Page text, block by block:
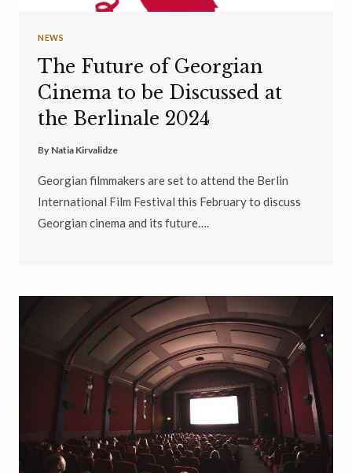
NEWS
The Future of Georgian
Cinema to be Discussed at
the Berlinale 2024
By Natia Kirvalidze
Georgian filmmakers are set to attend the Berlin
International Film Festival this February to discuss
Georgian cinema and its future….